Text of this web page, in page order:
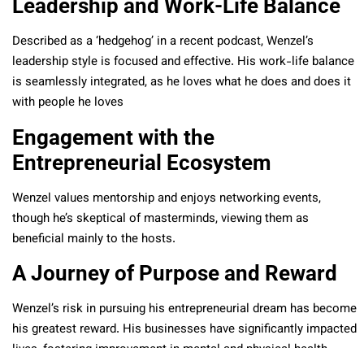
Leadership and Work-Life Balance
Described as a ‘hedgehog’ in a recent podcast, Wenzel’s
leadership style is focused and effective. His work-life balance
is seamlessly integrated, as he loves what he does and does it
with people he loves
Engagement with the
Entrepreneurial Ecosystem
Wenzel values mentorship and enjoys networking events,
though he’s skeptical of masterminds, viewing them as
beneficial mainly to the hosts.
A Journey of Purpose and Reward
Wenzel’s risk in pursuing his entrepreneurial dream has become
his greatest reward. His businesses have significantly impacted